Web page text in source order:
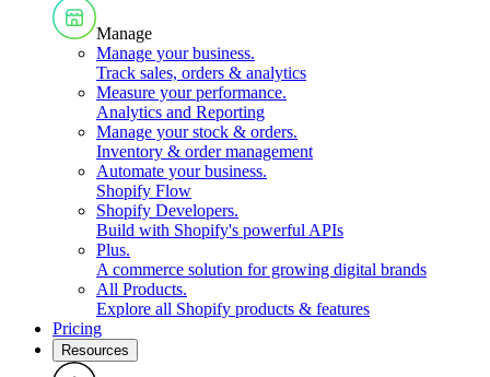
Manage
Manage your business.
Track sales, orders & analytics
Measure your performance.
Analytics and Reporting
Manage your stock & orders.
Inventory & order management
Automate your business.
Shopify Flow
Shopify Developers.
Build with Shopify's powerful APIs
Plus.
A commerce solution for growing digital brands
All Products.
Explore all Shopify products & features
Pricing
Resources